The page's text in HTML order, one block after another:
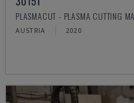
PLASMACUT - PLASMA CUTTING
AUSTRIA 2020